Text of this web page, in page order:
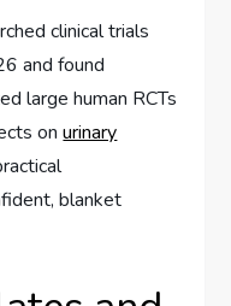
clinical trials
and found
large human RCTs
onurinary
blanket